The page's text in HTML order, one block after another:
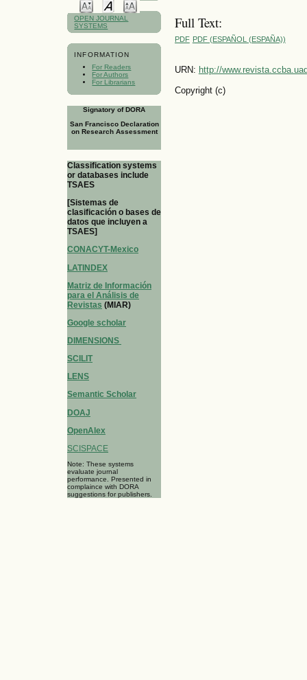
OPEN JOURNAL
SYSTEMS
INFORMATION
For Readers
For Authors
For Librarians
Signatory of DORA
San Francisco Declaration
on Research Assessment
Classification systems
or databases include
TSAES
[Sistemas de
clasificación o bases de
datos que incluyen a
TSAES]
CONACYT-Mexico
LATINDEX
Matriz de Información
para el Análisis de
Revistas (MIAR)
Google scholar
DIMENSIONS
SCILIT
LENS
Semantic Scholar
DOAJ
OpenAlex
SCISPACE
Note: These systems
evaluate journal
performance. Presented in
complaince with DORA
suggestions for publishers.
Full Text:
PDF PDF (ESPAÑOL (ESPAÑA))
URN: http://
Copyright (c)